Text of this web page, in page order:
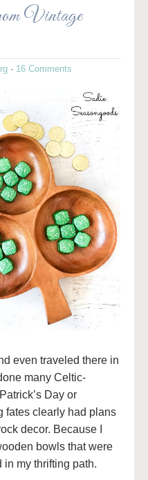
Vintage
· 16 Comments
even traveled there in
many Celtic-
Day or
fates clearly had plans
decor. Because I
bowls that were
in my thrifting path.